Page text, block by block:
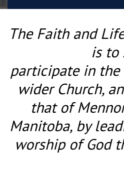
The Faith and
is to
participate in
wider Church,
that of
Manitoba, by
worship of God